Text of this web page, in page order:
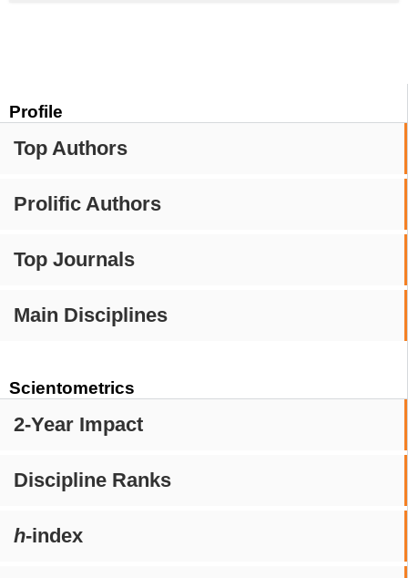
Profile
Top Authors
Prolific Authors
Top Journals
Main Disciplines
Scientometrics
2-Year Impact
Discipline Ranks
h-index